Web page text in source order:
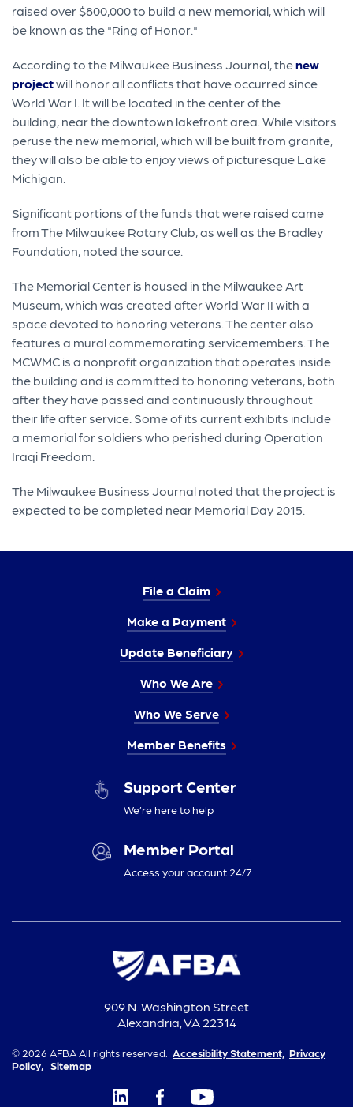
raised over $800,000 to build a new memorial, which will
be known as the "Ring of Honor."
According to the Milwaukee Business Journal, thenew
projectwill honor all conflicts that have occurred since
World War I. It will be located in the center of the
building, near the downtown lakefront area. While visitors
peruse the new memorial, which will be built from granite,
they will also be able to enjoy views of picturesque Lake
Michigan.
Significant portions of the funds that were raised came
from The Milwaukee Rotary Club, as well as the Bradley
Foundation, noted the source.
The Memorial Center is housed in the Milwaukee Art
Museum, which was created after World War II with a
space devoted to honoring veterans. The center also
features a mural commemorating servicemembers. The
MCWMC is a nonprofit organization that operates inside
the building and is committed to honoring veterans, both
after they have passed and continuously throughout
their life after service. Some of its current exhibits include
a memorial for soldiers who perished during Operation
Iraqi Freedom.
The Milwaukee Business Journal noted that the project is
expected to be completed near Memorial Day 2015.
File a Claim
Make a Payment
Update Beneficiary
Who We Are
Who We Serve
Member Benefits
Support Center
We’re here to help
Member Portal
Access your account 24/7
909 N. Washington Street
Alexandria, VA 22314
© 2026 AFBA All rights reserved. Accesibility Statement, Privacy
Policy,
Sitemap